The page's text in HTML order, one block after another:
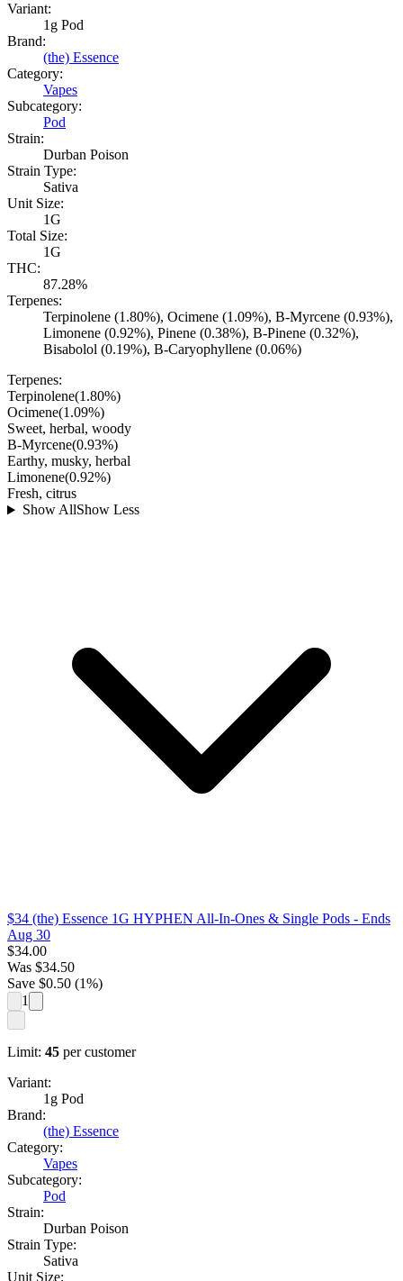
Variant:
1g Pod
Brand:
(the) Essence
Category:
Vapes
Subcategory:
Pod
Strain:
Durban Poison
Strain Type:
Sativa
Unit Size:
1G
Total Size:
1G
THC:
87.28%
Terpenes:
Terpinolene (1.80%), Ocimene (1.09%), B-Myrcene (0.93%),
Limonene (0.92%), Pinene (0.38%), B-Pinene (0.32%),
Bisabolol (0.19%), B-Caryophyllene (0.06%)
Terpenes:
Terpinolene(1.80%)
Ocimene(1.09%)
Sweet, herbal, woody
B-Myrcene(0.93%)
Earthy, musky, herbal
Limonene(0.92%)
Fresh, citrus
Show AllShow Less
$34 (the) Essence 1G HYPHEN All-In-Ones & Single Pods - Ends
Aug 30
$34.00
Was $34.50
Save $0.50 (1%)
1
Limit: 45 per customer
Variant:
1g Pod
Brand:
(the) Essence
Category:
Vapes
Subcategory:
Pod
Strain:
Durban Poison
Strain Type:
Sativa
Unit Size: